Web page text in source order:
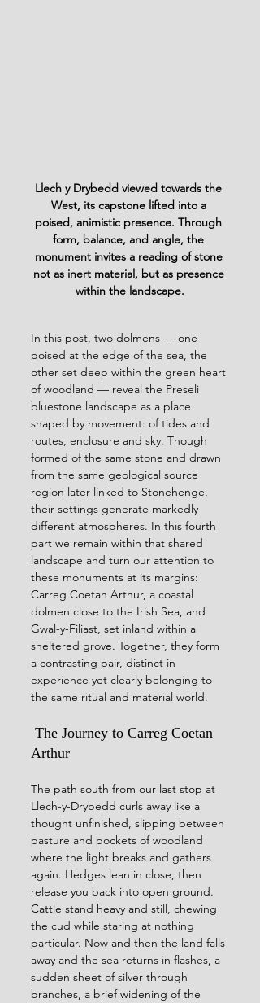
Llech y Drybedd viewed towards the
West, its capstone lifted into a
poised, animistic presence. Through
form, balance, and angle, the
monument invites a reading of stone
not as inert material, but as presence
within the landscape.
In this post, two dolmens — one
poised at the edge of the sea, the
other set deep within the green heart
of woodland — reveal the Preseli
bluestone landscape as a place
shaped by movement: of tides and
routes, enclosure and sky. Though
formed of the same stone and drawn
from the same geological source
region later linked to Stonehenge,
their settings generate markedly
different atmospheres. In this fourth
part we remain within that shared
landscape and turn our attention to
these monuments at its margins:
Carreg Coetan Arthur, a coastal
dolmen close to the Irish Sea, and
Gwal-y-Filiast, set inland within a
sheltered grove. Together, they form
a contrasting pair, distinct in
experience yet clearly belonging to
the same ritual and material world.
The Journey to Carreg Coetan
Arthur
The path south from our last stop at
Llech-y-Drybedd curls away like a
thought unfinished, slipping between
pasture and pockets of woodland
where the light breaks and gathers
again. Hedges lean in close, then
release you back into open ground.
Cattle stand heavy and still, chewing
the cud while staring at nothing
particular. Now and then the land falls
away and the sea returns in flashes, a
sudden sheet of silver through
branches, a brief widening of the